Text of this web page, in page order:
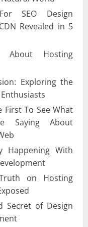
SEO Design
Revealed in 5
About Hosting
Exploring the
First To See What
Saying About
Happening With
on Hosting
Secret of Design